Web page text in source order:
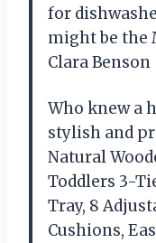
for
might be the
Clara Benson
Who knew a
stylish and
Natural
Toddlers 3-
Tray, 8
Cushions,